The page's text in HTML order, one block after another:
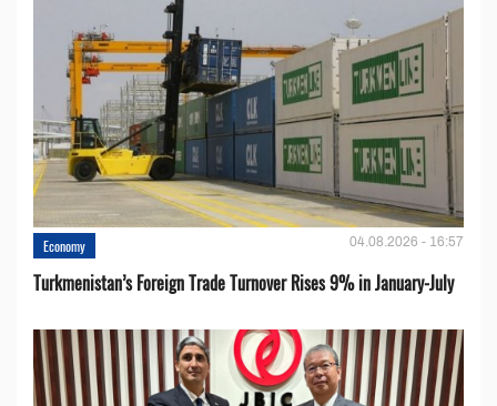
Economy 04.08.2026 - 16:57
Turkmenistan’s Foreign Trade Turnover Rises 9% in January-July